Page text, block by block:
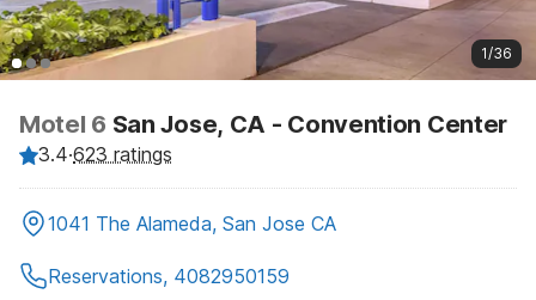
1/36
Motel 6 San Jose, CA - Convention Center
3.4·623 ratings
1041 The Alameda, San Jose CA
Reservations, 4082950159